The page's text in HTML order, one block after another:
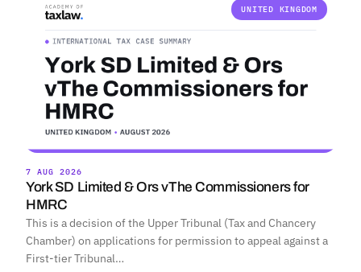
UNITED KINGDOM
7 AUG 2026
York SD Limited & Ors vThe Commissioners for
HMRC
This is a decision of the Upper Tribunal (Tax and Chancery
Chamber) on applications for permission to appeal against a
First-tier Tribunal…